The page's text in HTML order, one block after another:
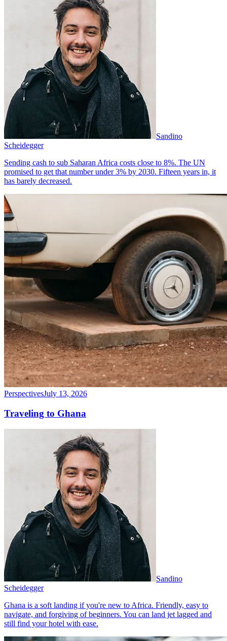
Sandino
Scheidegger
Sending cash to sub Saharan Africa costs close to 8%. The UN
promised to get that number under 3% by 2030. Fifteen years in, it
has barely decreased.
PerspectivesJuly 13, 2026
Traveling to Ghana
Sandino
Scheidegger
Ghana is a soft landing if you're new to Africa. Friendly, easy to
navigate, and forgiving of beginners. You can land jet lagged and
still find your hotel with ease.